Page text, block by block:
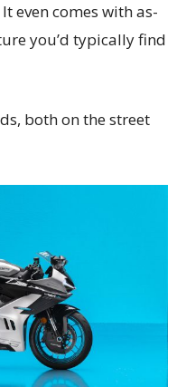
even comes with as-
you’d typically find
both on the street